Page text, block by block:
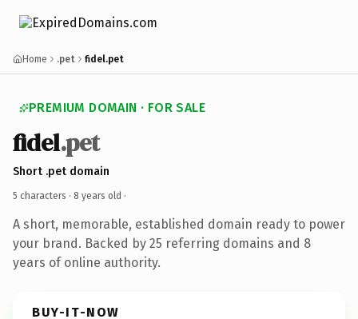
Home .pet fidel.pet
PREMIUM DOMAIN · FOR SALE
fidel.pet
Short .pet domain
5 characters · 8 years old ·
A short, memorable, established domain ready to power
your brand. Backed by 25 referring domains and 8
years of online authority.
BUY-IT-NOW